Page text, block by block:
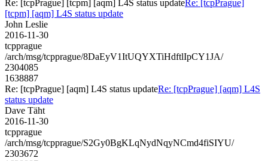
Re: [tcpPrague] [tcpm] [aqm] L4S status updateRe: [tcpPrague]
[tcpm] [aqm] L4S status update
John Leslie
2016-11-30
tcpprague
/arch/msg/tcpprague/8DaEyV1ItUQYXTiHdftlIpCY1JA/
2304085
1638887
Re: [tcpPrague] [aqm] L4S status updateRe: [tcpPrague] [aqm] L4S
status update
Dave Täht
2016-11-30
tcpprague
/arch/msg/tcpprague/S2Gy0BgKLqNydNqyNCmd4fiSIYU/
2303672